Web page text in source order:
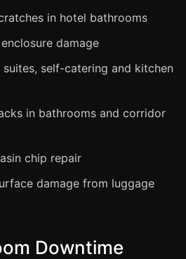
in hotel bathrooms
damage
self-catering and kitchen
in bathrooms and corridor
chip repair
damage from luggage
Downtime